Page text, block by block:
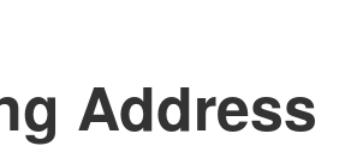
Address